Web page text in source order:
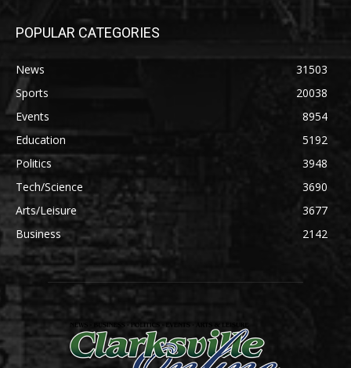
POPULAR CATEGORIES
News
31503
Sports
20038
Events
8954
Education
5192
Politics
3948
Tech/Science
3690
Arts/Leisure
3677
Business
2142